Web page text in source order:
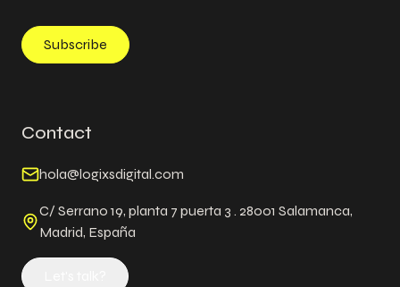
Subscribe
Contact
hola@logixsdigital.com
C/ Serrano 19, planta 7 puerta 3 . 28001 Salamanca,
Madrid, España